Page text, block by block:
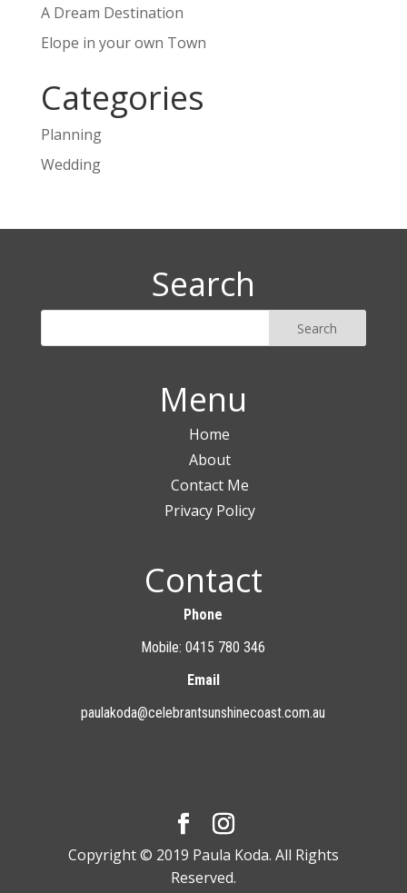
A Dream Destination
Elope in your own Town
Categories
Planning
Wedding
Search
Menu
Home
About
Contact Me
Privacy Policy
Contact
Phone
Mobile: 0415 780 346
Email
paulakoda@celebrantsunshinecoast.com.au
Copyright © 2019 Paula Koda. All Rights
Reserved.